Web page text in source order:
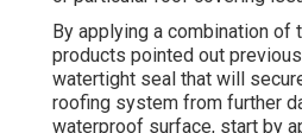
By applying a combination of
products pointed out
watertight seal that will
roofing system from further
waterproof surface, start by